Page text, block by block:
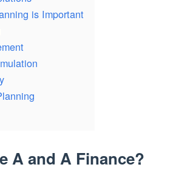
is Important
A and A Finance?